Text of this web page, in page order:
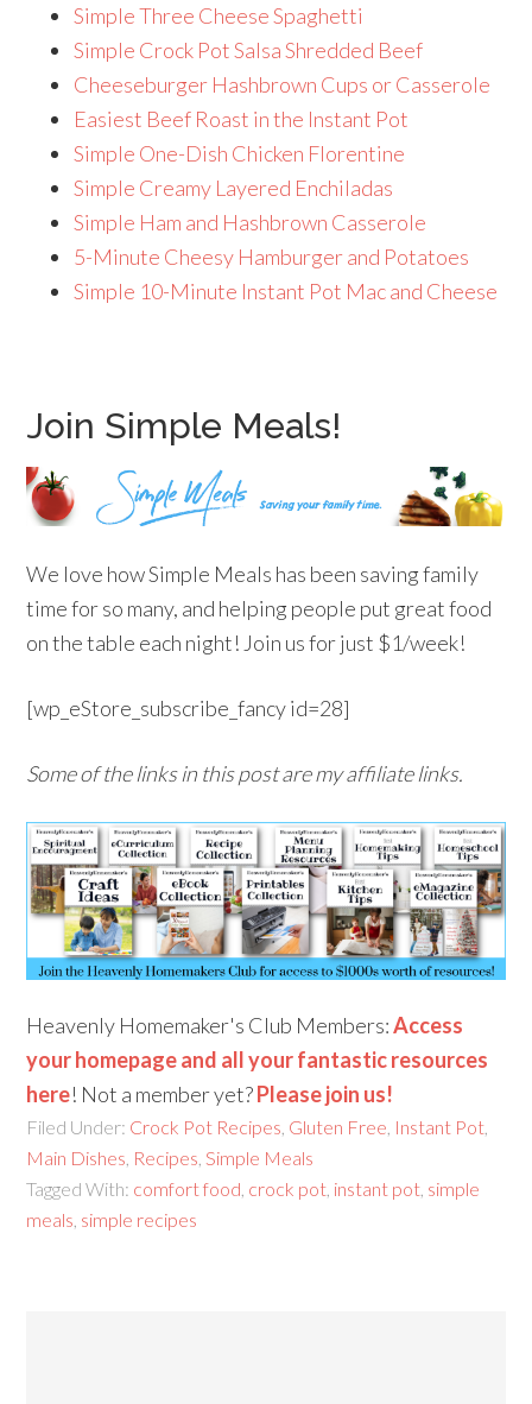
Simple Three Cheese Spaghetti
Simple Crock Pot Salsa Shredded Beef
Cheeseburger Hashbrown Cups or Casserole
Easiest Beef Roast in the Instant Pot
Simple One-Dish Chicken Florentine
Simple Creamy Layered Enchiladas
Simple Ham and Hashbrown Casserole
5-Minute Cheesy Hamburger and Potatoes
Simple 10-Minute Instant Pot Mac and Cheese
Join Simple Meals!
We love how Simple Meals has been saving family
time for so many, and helping people put great food
on the table each night! Join us for just $1/week!
[wp_eStore_subscribe_fancy id=28]
Some of the links in this post are my affiliate links.
Heavenly Homemaker's Club Members:Access
your homepage and all your fantastic resources
here! Not a member yet?Please join us!
Filed Under: Crock Pot Recipes Gluten Free Instant Pot
Main Dishes Recipes Simple Meals
Tagged With: comfort food crock pot instant pot simple
meals simple recipes